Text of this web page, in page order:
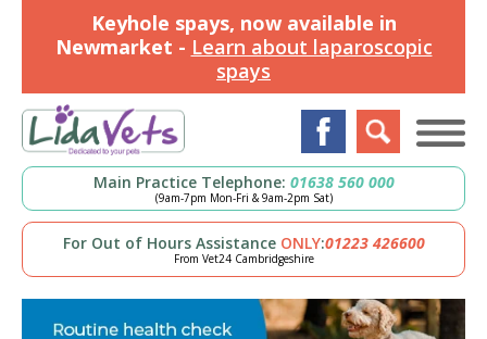
Keyhole spays, now available in
Newmarket - Learn about laparoscopic
spays
Main Practice Telephone: 01638 560 000
(9am-7pm Mon-Fri & 9am-2pm Sat)
For Out of Hours Assistance ONLY:01223 426600
From Vet24 Cambridgeshire